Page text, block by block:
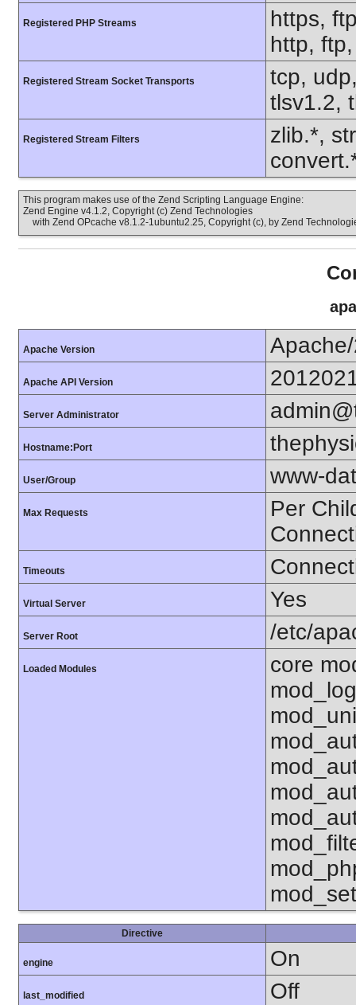
Registered PHP Streams
https,
http,
Registered Stream Socket Transports
tcp,
tlsv1.2,
Registered Stream Filters
zlib.*,
This program makes use of the Zend Scripting Language Engine:
Zend Engine v4.1.2, Copyright (c) Zend Technologies
with Zend OPcache v8.1.2-1ubuntu2.25, Copyright (c), by Zend
Apache Version
Apache API Version
Server Administrator
Hostname:Port
User/Group www-
Max Requests
Per
Timeouts
Virtual Server Yes
Server Root /etc/
Loaded Modules
core
Directive
engine On
last_modified Off